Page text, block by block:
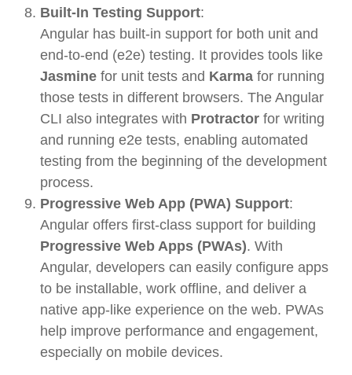
Built-In Testing Support:
Angular has built-in support for both unit and
end-to-end (e2e) testing. It provides tools like
Jasminefor unit tests and Karmafor running
those tests in different browsers. The Angular
CLI also integrates with Protractorfor writing
and running e2e tests, enabling automated
testing from the beginning of the development
process.
Progressive Web App (PWA) Support:
Angular offers first-class support for building
Progressive Web Apps (PWAs). With
Angular, developers can easily configure apps
to be installable, work offline, and deliver a
native app-like experience on the web. PWAs
help improve performance and engagement,
especially on mobile devices.